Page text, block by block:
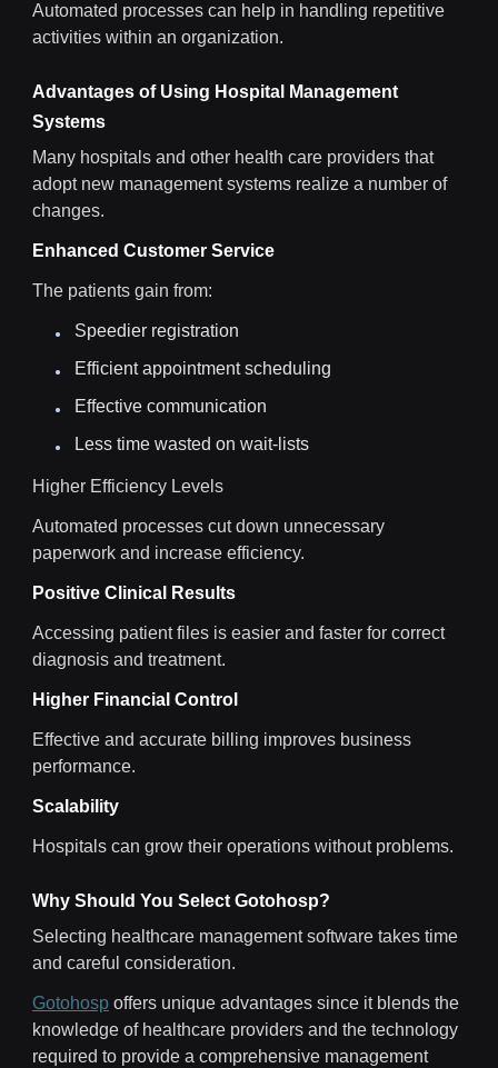
Automated processes can help in handling repetitive
activities within an organization.
Advantages of Using Hospital Management
Systems
Many hospitals and other health care providers that
adopt new management systems realize a number of
changes.
Enhanced Customer Service
The patients gain from:
Speedier registration
Efficient appointment scheduling
Effective communication
Less time wasted on wait-lists
Higher Efficiency Levels
Automated processes cut down unnecessary
paperwork and increase efficiency.
Positive Clinical Results
Accessing patient files is easier and faster for correct
diagnosis and treatment.
Higher Financial Control
Effective and accurate billing improves business
performance.
Scalability
Hospitals can grow their operations without problems.
Why Should You Select Gotohosp?
Selecting healthcare management software takes time
and careful consideration.
Gotohosp offers unique advantages since it blends the
knowledge of healthcare providers and the technology
required to provide a comprehensive management